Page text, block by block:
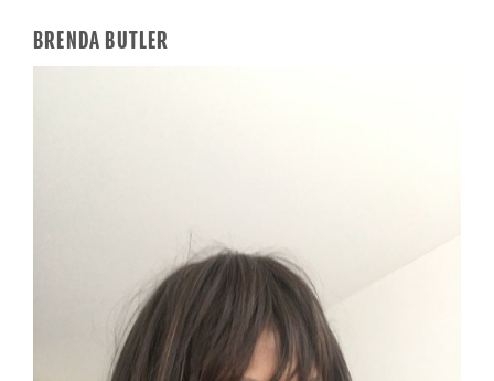
BRENDA BUTLER